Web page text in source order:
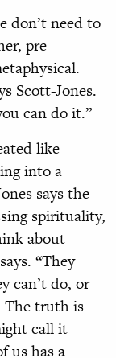
don’t need to
pre-
Scott-Jones.
can do it.”
like
into a
says the
spirituality,
about
“They
can’t do, or
The truth is
call it
us has a